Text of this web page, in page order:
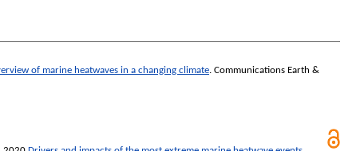
of marine heatwaves in a changing climate. Communications Earth &